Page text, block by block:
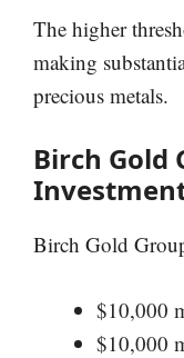
The higher
making
precious metals.
Birch Gold
Birch Gold
$10,000
$10,000